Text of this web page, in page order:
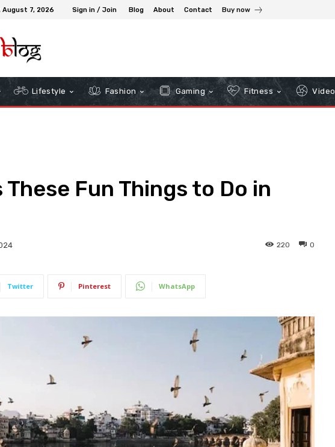
August 7, 2026 Sign in / Join Blog About Contact Buy now
Lifestyle Fashion Gaming Fitness Video
These Fun Things to Do in
0
220
Twitter Pinterest WhatsApp